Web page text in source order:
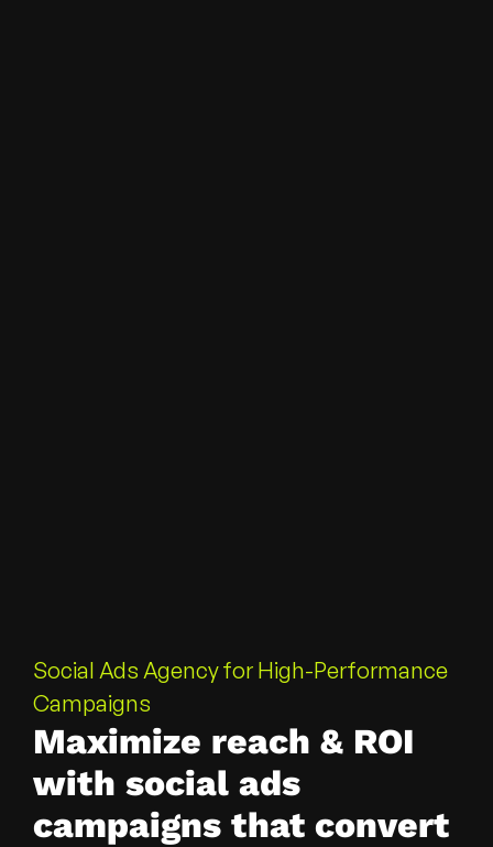
Social Ads Agency for High-Performance
Campaigns
Maximize reach & ROI
with social ads
campaigns that convert